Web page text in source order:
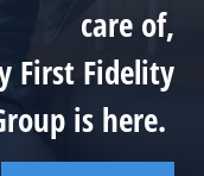
care of,
First Fidelity
is here.